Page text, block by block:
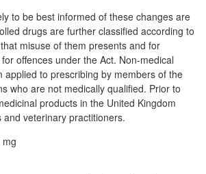
to be best informed of these changes are
drugs are further classified according to
misuse of them presents and for
offences under the Act. Non-medical
applied to prescribing by members of the
who are not medically qualified. Prior to
products in the United Kingdom
veterinary practitioners.